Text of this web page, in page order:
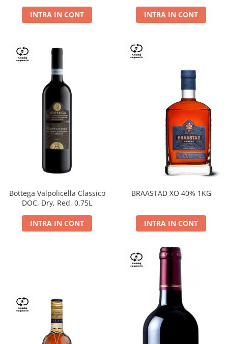
INTRA IN CONT
INTRA IN CONT
Bottega Valpolicella Classico
DOC, Dry, Red, 0.75L
INTRA IN CONT
BRAASTAD XO 40% 1KG
INTRA IN CONT